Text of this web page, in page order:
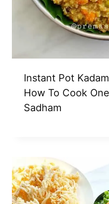
Instant Pot
How To Cook
Sadham